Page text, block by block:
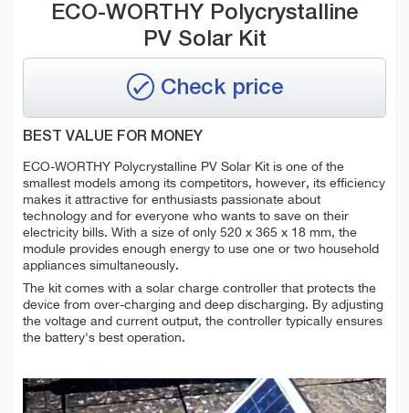
ECO-WORTHY Polycrystalline
PV Solar Kit
Check price
BEST VALUE FOR MONEY
ECO-WORTHY Polycrystalline PV Solar Kit is one of the
smallest models among its competitors, however, its efficiency
makes it attractive for enthusiasts passionate about
technology and for everyone who wants to save on their
electricity bills. With a size of only 520 x 365 x 18 mm, the
module provides enough energy to use one or two household
appliances simultaneously.
The kit comes with a solar charge controller that protects the
deviсe from over-charging and deep discharging. By adjusting
the voltage and current output, the controller typically ensures
the battery's best operation.